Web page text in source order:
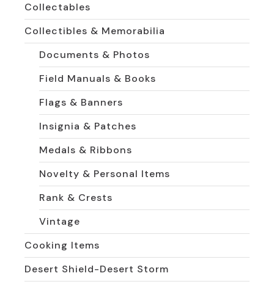
Collectables
Collectibles & Memorabilia
Documents & Photos
Field Manuals & Books
Flags & Banners
Insignia & Patches
Medals & Ribbons
Novelty & Personal Items
Rank & Crests
Vintage
Cooking Items
Desert Shield-Desert Storm